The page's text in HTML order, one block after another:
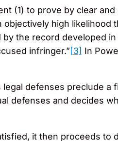
(1) to prove by clear
high likelihood
the record developed
infringer.”[3] In
defenses preclude
defenses and decides
it then proceeds to